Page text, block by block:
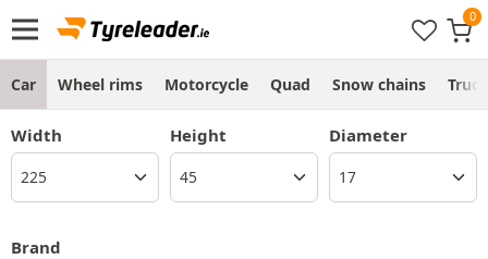
Car Wheel rims Motorcycle Quad Snow chains Truck
Width Height Diameter
Brand